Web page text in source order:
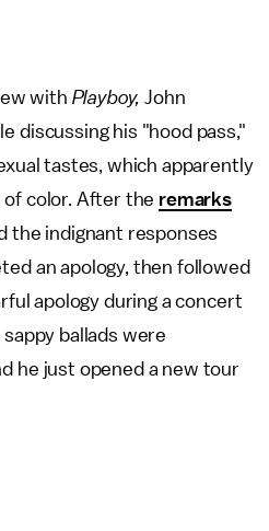
with Playboy, John
discussing his "hood pass,"
tastes, which apparently
color. After the remarks
the indignant responses
an apology, then followed
apology during a concert
ballads were
he just opened a new tour